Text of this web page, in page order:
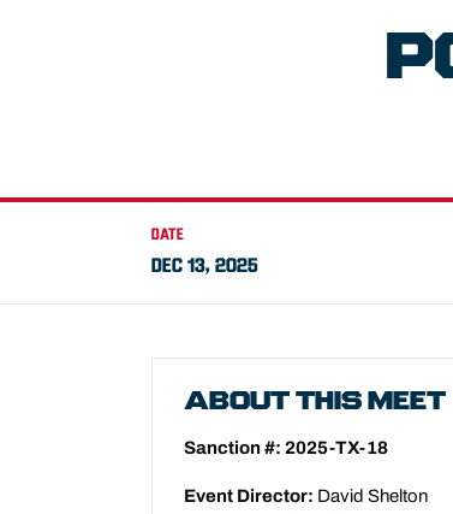
DATE
DEC 13, 2025
ABOUT THIS MEET
Sanction #: 2025-TX-18
Event Director: David Shelton